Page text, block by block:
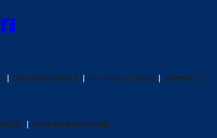
CALIFORNIA NOTICE Your Privacy Choices SUPPORT
MAXPREPS ADVANTAGE